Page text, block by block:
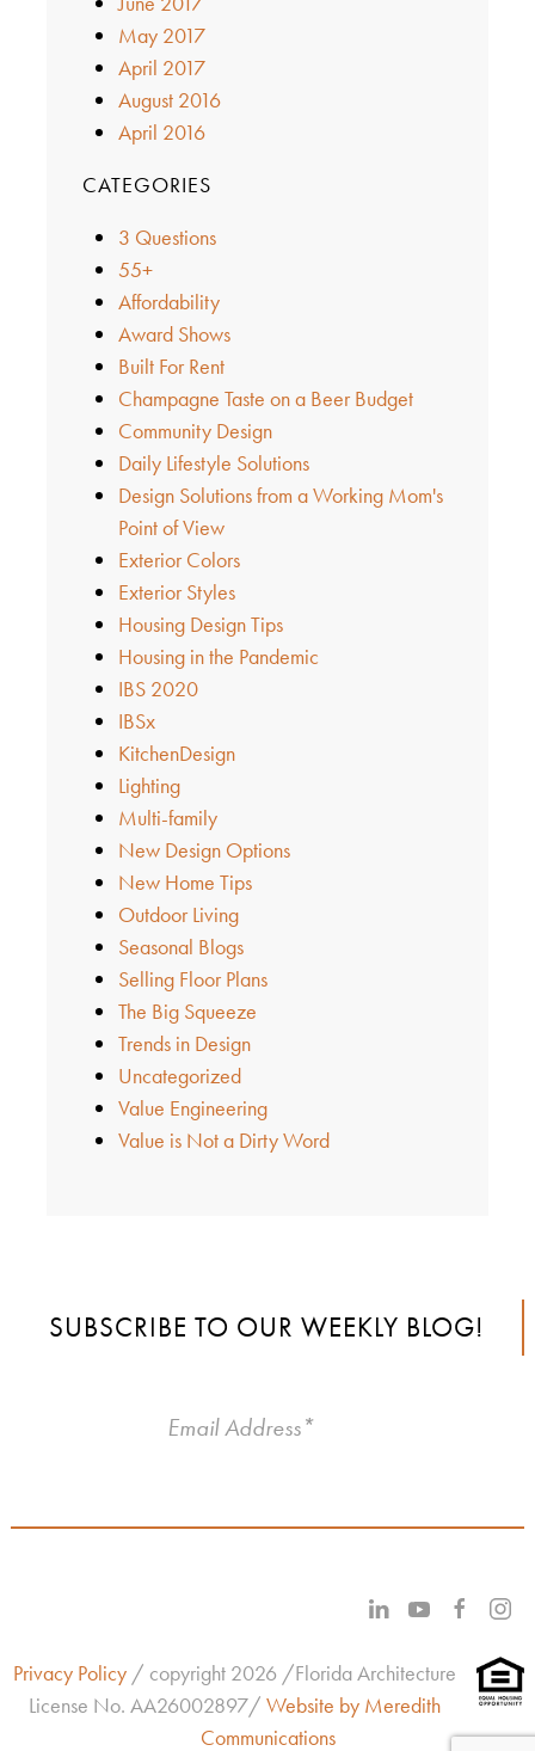
May 2017
April 2017
August 2016
April 2016
CATEGORIES
3 Questions
55+
Affordability
Award Shows
Built For Rent
Champagne Taste on a Beer Budget
Community Design
Daily Lifestyle Solutions
Design Solutions from a Working Mom's
Point of View
Exterior Colors
Exterior Styles
Housing Design Tips
Housing in the Pandemic
IBS 2020
IBSx
KitchenDesign
Lighting
Multi-family
New Design Options
New Home Tips
Outdoor Living
Seasonal Blogs
Selling Floor Plans
The Big Squeeze
Trends in Design
Uncategorized
Value Engineering
Value is Not a Dirty Word
SUBSCRIBE TO OUR WEEKLY BLOG!
Privacy Policy / copyright 2026 /Florida Architecture
License No. AA26002897/ Website by Meredith
Communications